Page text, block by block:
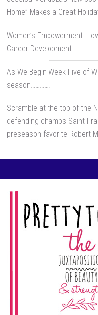
Home” Makes a Great
Women’s Empowerment:
Career Development
As We Begin Week Five of
season………….
Scramble at the top of the
defending champs Saint
preseason favorite Robert